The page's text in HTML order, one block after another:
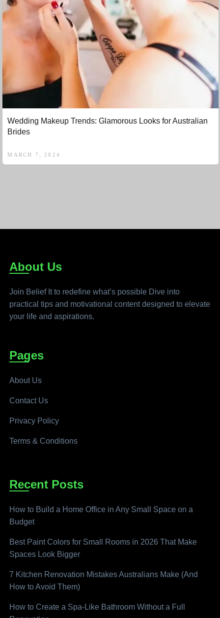
Wedding Makeup Trends: Glamorous Looks for Australian
Brides
MARCH 7, 2024
About Us
Join Belief It to redefine what’s possible Dive into
practical tips and motivational content designed to elevate
your life and aspirations.
Pages
About Us
Contact Us
Privacy Policy
Terms & Conditions
Recent Posts
How to Build a Home Office in Any Small Space on a
Budget
Best Paint Colors for Small Rooms in 2026 That Make
Spaces Look Bigger
7 Kitchen Renovation Mistakes Australians Make (And
How to Avoid Them)
How to Create a Spa-Like Bathroom Without a Full